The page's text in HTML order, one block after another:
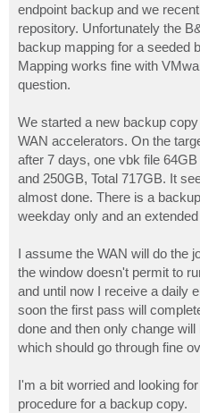
endpoint backup and we
repository. Unfortunately the
backup mapping for a seeded
Mapping works fine with
question.
We started a new backup
WAN accelerators. On the
after 7 days, one vbk file
and 250GB, Total 717GB. It
almost done. There is a
weekday only and an
I assume the WAN will do the
the window doesn't permit to
and until now I receive a daily
soon the first pass will
done and then only change
which should go through fine
I'm a bit worried and looking
procedure for a backup copy.